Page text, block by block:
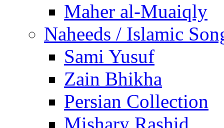
Maher al-Muaiqly
Naheeds / Islamic
Sami Yusuf
Zain Bhikha
Persian Collection